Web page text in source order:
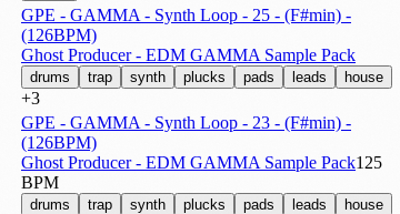
GPE - GAMMA - Synth Loop - 25 - (F#min) -
(126BPM)
Ghost Producer - EDM GAMMA Sample Pack
drums trap synth plucks pads leads house
+3
GPE - GAMMA - Synth Loop - 23 - (F#min) -
(126BPM)
Ghost Producer - EDM GAMMA Sample Pack125
BPM
drums trap synth plucks pads leads house